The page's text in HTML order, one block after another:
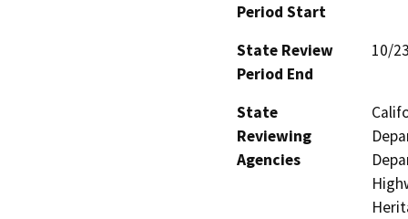
Period Start
State Review
Period End
10/
State
Reviewing
Agencies